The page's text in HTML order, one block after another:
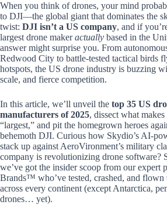
When you think of drones, your mind
to DJI—the global giant that dominates the
twist: DJI isn’t a US company, and if
largest drone makeractually based in the
answer might surprise you. From
Redwood City to battle-tested tactical birds
hotspots, the US drone industry is buzzing
scale, and fierce competition.
In this article, we’ll unveil the top 35 US
manufacturers of 2025, dissect what
“largest,” and pit the homegrown heroes
behemoth DJI. Curious how Skydio’s AI-
stack up against AeroVironment’s military
company is revolutionizing drone
we’ve got the insider scoop from our expert
Brands™ who’ve tested, crashed, and flown
across every continent (except Antarctica,
drones… yet).